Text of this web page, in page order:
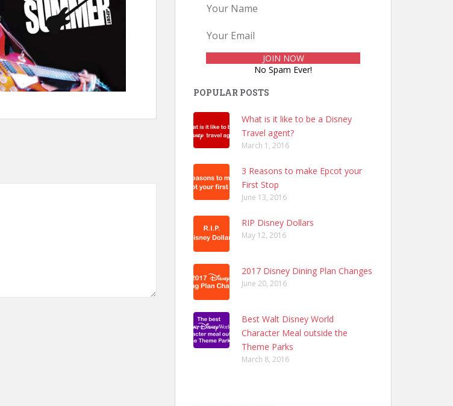
No Spam Ever!
POPULAR POSTS
What is it like to be a Disney
Travel agent?
March 1, 2016
3 Reasons to make Epcot your
First Stop
June 13, 2016
RIP Disney Dollars
May 12, 2016
2017 Disney Dining Plan Changes
June 20, 2016
Best Walt Disney World
Character Meal outside the
Theme Parks
March 8, 2016